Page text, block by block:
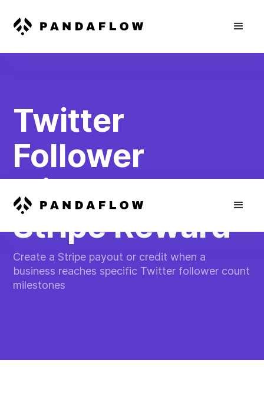
Twitter
Follower
Milestone to
Stripe Reward
Create a Stripe payout or credit when a
business reaches specific Twitter follower count
milestones